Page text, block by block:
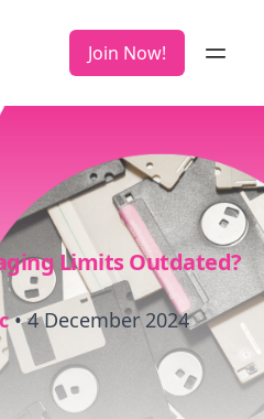
Join Now!
Limits Outdated?
• 4 December 2024